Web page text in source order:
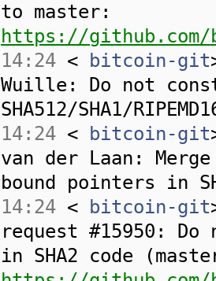
to master:
https://github.com/
14:24 < bitcoin-git
Wuille: Do not
SHA512/SHA1/
14:24 < bitcoin-git
van der Laan:
bound pointers in
14:24 < bitcoin-git
request #15950:
in SHA2 code